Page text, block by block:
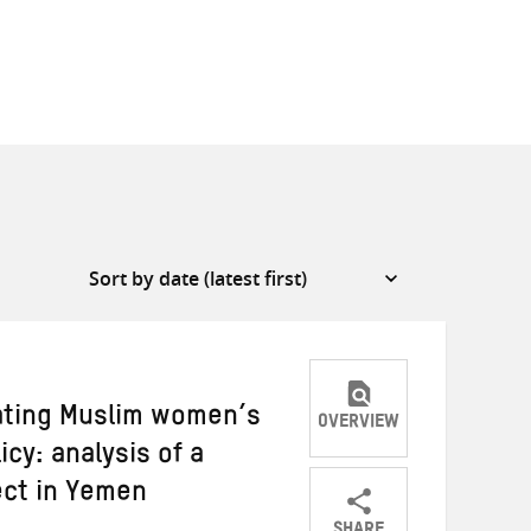
Muslim women’s
analysis of a
in Yemen
OVERVIEW